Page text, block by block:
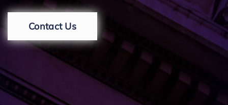
Contact Us